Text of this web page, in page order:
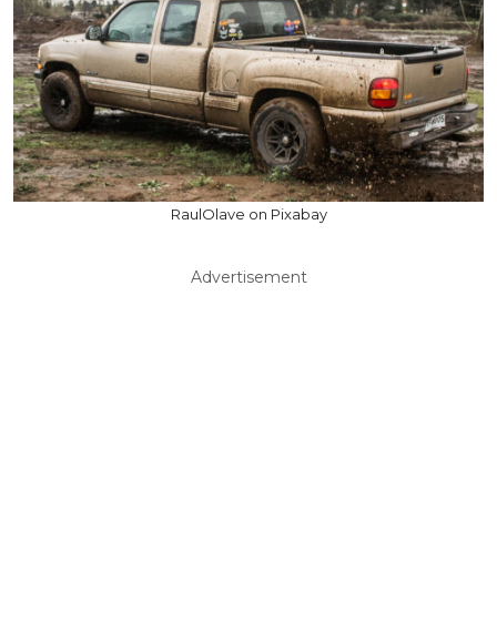
RaulOlave on Pixabay
Advertisement